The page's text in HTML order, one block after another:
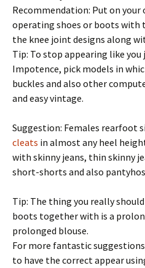
Recommendation: Put on
operating shoes or boots with
the knee joint designs along
Tip: To stop appearing like
Impotence, pick models in
buckles and also other
and easy vintage.
Suggestion: Females rearfoot
cleats in almost any heel
with skinny jeans, thin skinny
short-shorts and also
Tip: The thing you really
boots together with is a
prolonged blouse.
For more fantastic
to have the correct appear